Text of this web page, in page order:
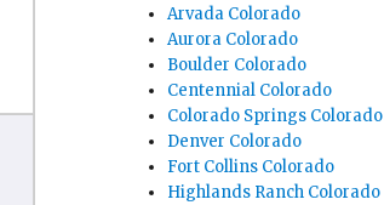
Arvada Colorado
Aurora Colorado
Boulder Colorado
Centennial Colorado
Colorado Springs Colorado
Denver Colorado
Fort Collins Colorado
Highlands Ranch Colorado